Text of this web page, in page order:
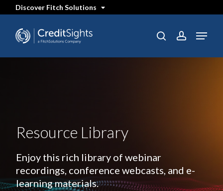
content
Discover Fitch Solutions
searchaccount
Menu
Resource Library
Enjoy this rich library of webinar
recordings, conference webcasts, and e-
learning materials.